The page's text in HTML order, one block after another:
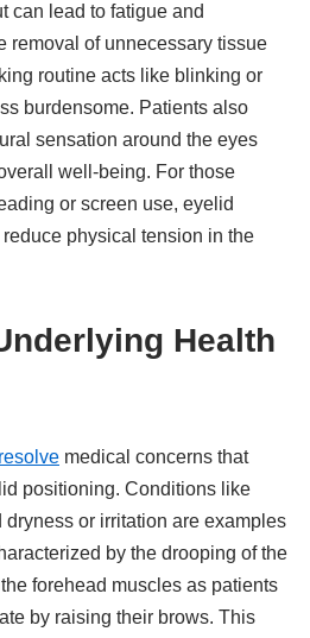
can lead to fatigue and
removal of unnecessary tissue
routine acts like blinking or
burdensome. Patients also
sensation around the eyes
well-being. For those
or screen use, eyelid
physical tension in the
Health
resolve medical concerns that
positioning. Conditions like
or irritation are examples
by the drooping of the
forehead muscles as patients
by raising their brows. This